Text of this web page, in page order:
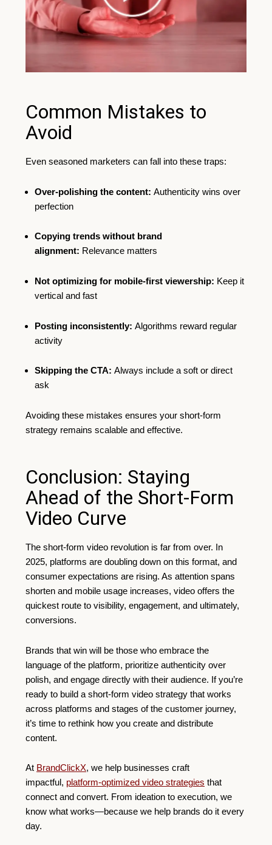
Common Mistakes to
Avoid
Even seasoned marketers can fall into these traps:
Over-polishing the content: Authenticity wins over
perfection
Copying trends without brand
alignment: Relevance matters
Not optimizing for mobile-first viewership: Keep it
vertical and fast
Posting inconsistently: Algorithms reward regular
activity
Skipping the CTA: Always include a soft or direct
ask
Avoiding these mistakes ensures your short-form
strategy remains scalable and effective.
Conclusion: Staying
Ahead of the Short-Form
Video Curve
The short-form video revolution is far from over. In
2025, platforms are doubling down on this format, and
consumer expectations are rising. As attention spans
shorten and mobile usage increases, video offers the
quickest route to visibility, engagement, and ultimately,
conversions.
Brands that win will be those who embrace the
language of the platform, prioritize authenticity over
polish, and engage directly with their audience. If you’re
ready to build a short-form video strategy that works
across platforms and stages of the customer journey,
it’s time to rethink how you create and distribute
content.
At BrandClickX, we help businesses craft
impactful, platform-optimized video strategies that
connect and convert. From ideation to execution, we
know what works—because we help brands do it every
day.